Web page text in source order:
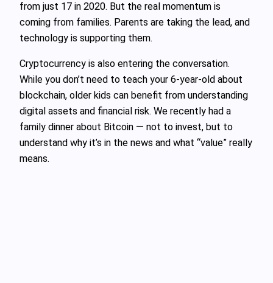
from just 17 in 2020. But the real momentum is
coming from families. Parents are taking the lead, and
technology is supporting them.
Cryptocurrency is also entering the conversation.
While you don’t need to teach your 6-year-old about
blockchain, older kids can benefit from understanding
digital assets and financial risk. We recently had a
family dinner about Bitcoin — not to invest, but to
understand why it’s in the news and what “value” really
means.